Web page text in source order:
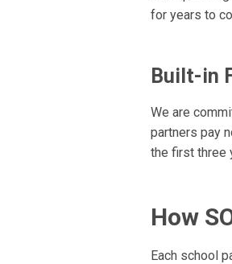
for years to
Built-in
We are
partners pay
the first three
How
Each school